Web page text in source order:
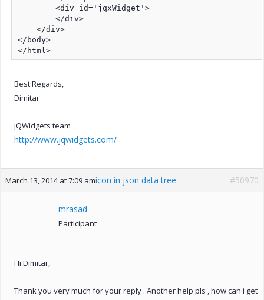
        <div id='jqxWidget'>
        </div>
    </div>
</body>
</html>
Best Regards,
Dimitar
jQWidgets team
http://www.jqwidgets.com/
March 13, 2014 at 7:09 amicon in json data tree #50970
mrasad
Participant
Hi Dimitar,
Thank you very much for your reply . Another help pls , how can i get